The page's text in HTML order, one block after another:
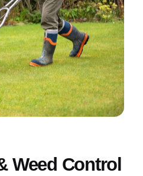
Weed Control